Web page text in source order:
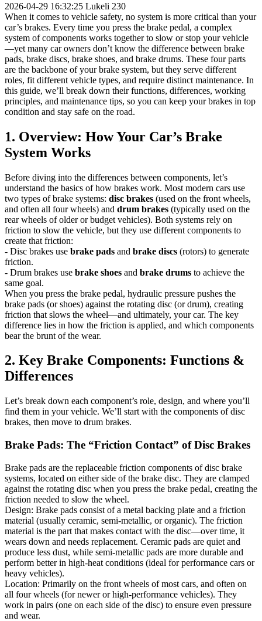
2026-04-29 16:32:25 Lukeli 230
When it comes to vehicle safety, no system is more critical than your
car’s brakes. Every time you press the brake pedal, a complex
system of components works together to slow or stop your vehicle
—yet many car owners don’t know the difference between brake
pads, brake discs, brake shoes, and brake drums. These four parts
are the backbone of your brake system, but they serve different
roles, fit different vehicle types, and require distinct maintenance. In
this guide, we’ll break down their functions, differences, working
principles, and maintenance tips, so you can keep your brakes in top
condition and stay safe on the road.
1. Overview: How Your Car’s Brake
System Works
Before diving into the differences between components, let’s
understand the basics of how brakes work. Most modern cars use
two types of brake systems: disc brakes (used on the front wheels,
and often all four wheels) and drum brakes (typically used on the
rear wheels of older or budget vehicles). Both systems rely on
friction to slow the vehicle, but they use different components to
create that friction:
- Disc brakes use brake pads and brake discs (rotors) to generate
friction.
- Drum brakes use brake shoes and brake drums to achieve the
same goal.
When you press the brake pedal, hydraulic pressure pushes the
brake pads (or shoes) against the rotating disc (or drum), creating
friction that slows the wheel—and ultimately, your car. The key
difference lies in how the friction is applied, and which components
bear the brunt of the wear.
2. Key Brake Components: Functions &
Differences
Let’s break down each component’s role, design, and where you’ll
find them in your vehicle. We’ll start with the components of disc
brakes, then move to drum brakes.
Brake Pads: The “Friction Contact” of Disc Brakes
Brake pads are the replaceable friction components of disc brake
systems, located on either side of the brake disc. They are clamped
against the rotating disc when you press the brake pedal, creating the
friction needed to slow the wheel.
Design: Brake pads consist of a metal backing plate and a friction
material (usually ceramic, semi-metallic, or organic). The friction
material is the part that makes contact with the disc—over time, it
wears down and needs replacement. Ceramic pads are quiet and
produce less dust, while semi-metallic pads are more durable and
perform better in high-heat conditions (ideal for performance cars or
heavy vehicles).
Location: Primarily on the front wheels of most cars, and often on
all four wheels (for newer or high-performance vehicles). They
work in pairs (one on each side of the disc) to ensure even pressure
and wear.